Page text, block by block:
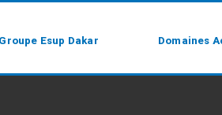
Groupe Esup Dakar Domaines